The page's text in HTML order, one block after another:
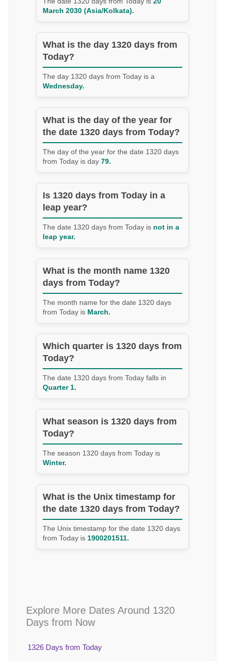
March 2030 (Asia/Kolkata).
What is the day 1320 days from
Today?
The day 1320 days from Today is a
Wednesday.
What is the day of the year for
the date 1320 days from Today?
The day of the year for the date 1320 days
from Today is day 79.
Is 1320 days from Today in a
leap year?
The date 1320 days from Today is not in a
leap year.
What is the month name 1320
days from Today?
The month name for the date 1320 days
from Today is March.
Which quarter is 1320 days from
Today?
The date 1320 days from Today falls in
Quarter 1.
What season is 1320 days from
Today?
The season 1320 days from Today is
Winter.
What is the Unix timestamp for
the date 1320 days from Today?
The Unix timestamp for the date 1320 days
from Today is 1900201511.
Explore More Dates Around 1320
Days from Now
1326 Days from Today